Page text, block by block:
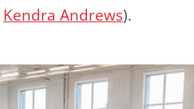
Kendra Andrews).